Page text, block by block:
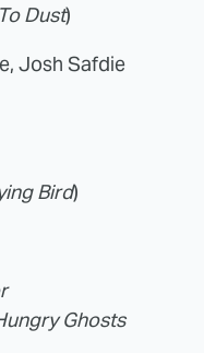
To Dust)
Josh Safdie
Bird)
Ghosts